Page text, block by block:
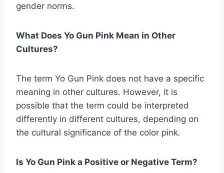
gender norms.
What Does Yo Gun Pink Mean in Other
Cultures?
The term Yo Gun Pink does not have a specific
meaning in other cultures. However, it is
possible that the term could be interpreted
differently in different cultures, depending on
the cultural significance of the color pink.
Is Yo Gun Pink a Positive or Negative Term?